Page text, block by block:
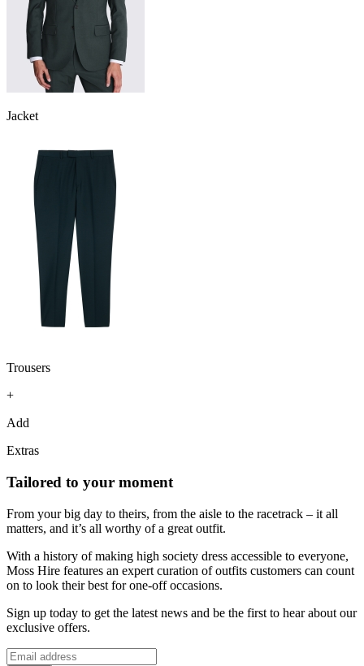
Jacket
Trousers
+
Add
Extras
Tailored to your moment
From your big day to theirs, from the aisle to the racetrack – it all
matters, and it’s all worthy of a great outfit.
With a history of making high society dress accessible to everyone,
Moss Hire features an expert curation of outfits customers can count
on to look their best for one-off occasions.
Sign up today to get the latest news and be the first to hear about our
exclusive offers.